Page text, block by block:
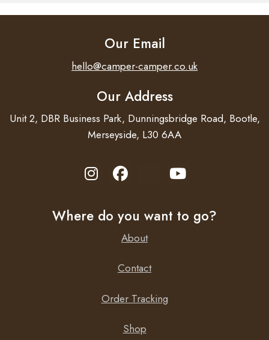
Input fuse
Our Email
hello@camper-camper.co.uk
Our Address
Unit 2, DBR Business Park, Dunningsbridge Road, Bootle,
Merseyside, L30 6AA
Where do you want to go?
About
Contact
Order Tracking
Shop